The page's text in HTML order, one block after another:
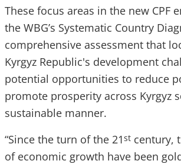
These focus areas in the new CPF
the WBG’s Systematic Country
comprehensive assessment that
Kyrgyz Republic's development
potential opportunities to reduce
promote prosperity across Kyrgyz
sustainable manner.
“Since the turn of the 21st century,
of economic growth have been